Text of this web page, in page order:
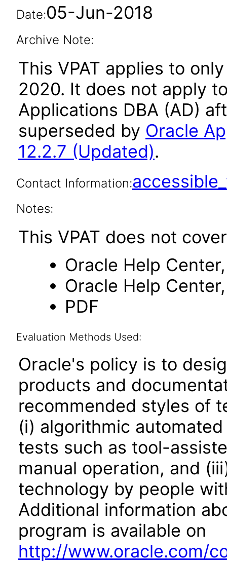
Date:05-Jun-2018
Archive Note:
This VPAT applies to
2020. It does not apply
Applications DBA (AD)
superseded by Oracle
12.2.7 (Updated).
Contact Information:
Notes:
This VPAT does not
Oracle Help
Oracle Help
PDF
Evaluation Methods Used:
Oracle's policy is to
products and
recommended styles of
(i) algorithmic
tests such as tool-
manual operation, and
technology by people
Additional information
program is available on
http://www.oracle.com/